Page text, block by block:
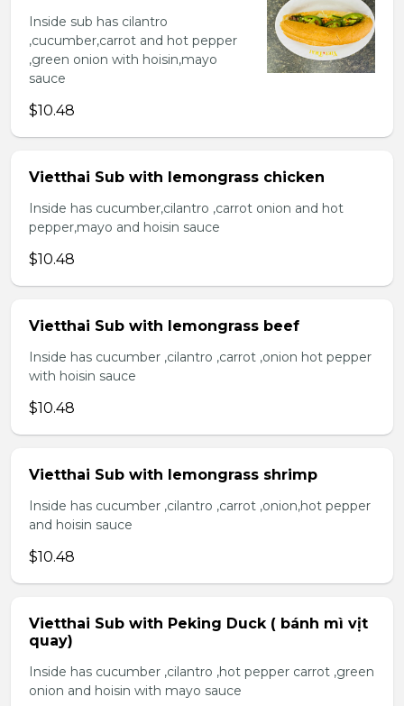
Inside sub has cilantro
,cucumber,carrot and hot pepper
,green onion with hoisin,mayo
sauce
$10.48
Vietthai Sub with lemongrass chicken
Inside has cucumber,cilantro ,carrot onion and hot
pepper,mayo and hoisin sauce
$10.48
Vietthai Sub with lemongrass beef
Inside has cucumber ,cilantro ,carrot ,onion hot pepper
with hoisin sauce
$10.48
Vietthai Sub with lemongrass shrimp
Inside has cucumber ,cilantro ,carrot ,onion,hot pepper
and hoisin sauce
$10.48
Vietthai Sub with Peking Duck ( bánh mì vịt
quay)
Inside has cucumber ,cilantro ,hot pepper carrot ,green
onion and hoisin with mayo sauce